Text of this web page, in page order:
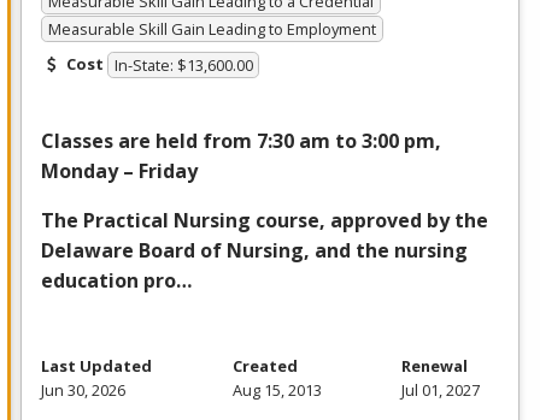
Measurable Skill Gain Leading to Employment
Cost In-State: $13,600.00
Classes are held from 7:30 am to 3:00 pm,
Monday – Friday
The Practical Nursing course, approved by the
Delaware Board of Nursing, and the nursing
education pro…
Last Updated
Jun 30, 2026
Created
Aug 15, 2013
Renewal
Jul 01, 2027